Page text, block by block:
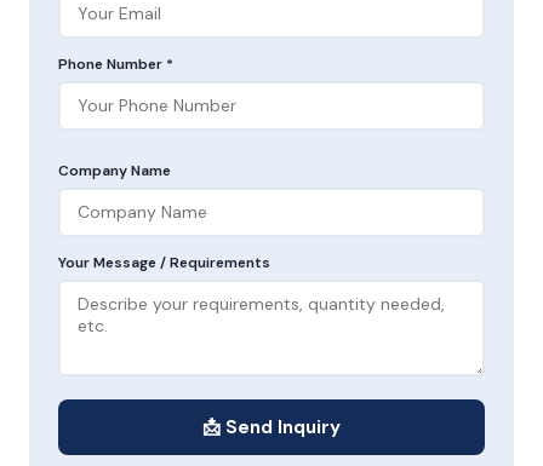
Phone Number *
Company Name
Your Message / Requirements
📩 Send Inquiry